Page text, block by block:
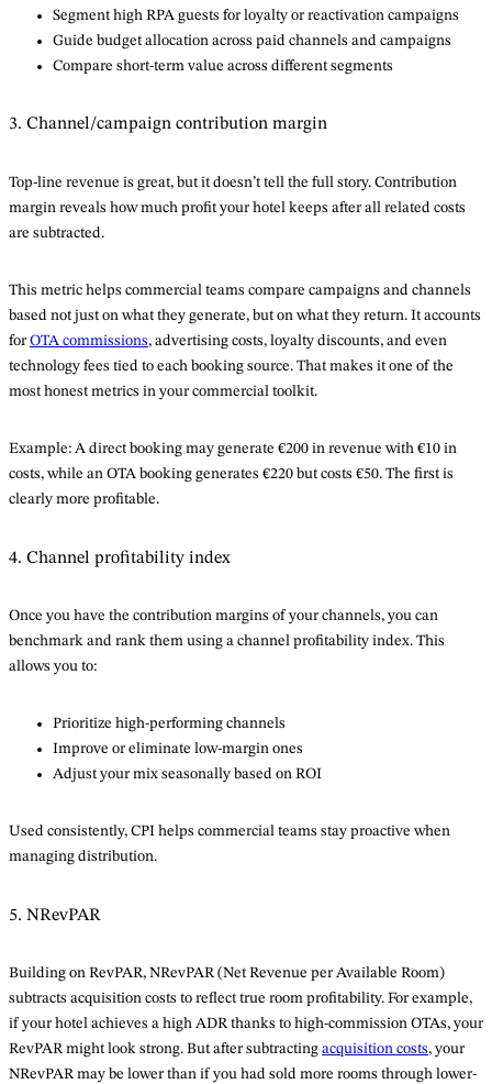
Segment high RPA guests for loyalty or reactivation campaigns
Guide budget allocation across paid channels and campaigns
Compare short-term value across different segments
3. Channel/campaign contribution margin
Top-line revenue is great, but it doesn’t tell the full story. Contribution
margin reveals how much profit your hotel keeps after all related costs
are subtracted.
This metric helps commercial teams compare campaigns and channels
based not just on what they generate, but on what they return. It accounts
for OTA commissions, advertising costs, loyalty discounts, and even
technology fees tied to each booking source. That makes it one of the
most honest metrics in your commercial toolkit.
Example: A direct booking may generate €200 in revenue with €10 in
costs, while an OTA booking generates €220 but costs €50. The first is
clearly more profitable.
4. Channel profitability index
Once you have the contribution margins of your channels, you can
benchmark and rank them using a channel profitability index. This
allows you to:
Prioritize high-performing channels
Improve or eliminate low-margin ones
Adjust your mix seasonally based on ROI
Used consistently, CPI helps commercial teams stay proactive when
managing distribution.
5. NRevPAR
Building on RevPAR, NRevPAR (Net Revenue per Available Room)
subtracts acquisition costs to reflect true room profitability. For example,
if your hotel achieves a high ADR thanks to high-commission OTAs, your
RevPAR might look strong. But after subtracting acquisition costs, your
NRevPAR may be lower than if you had sold more rooms through lower-